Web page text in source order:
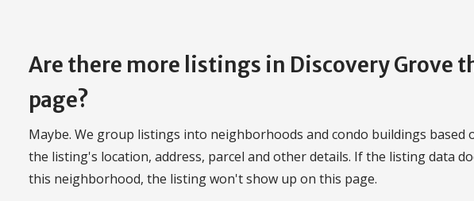
Are there more listings in Discovery Grove
page?
Maybe. We group listings into neighborhoods and condo buildings
the listing's location, address, parcel and other details. If the listing data
this neighborhood, the listing won't show up on this page.